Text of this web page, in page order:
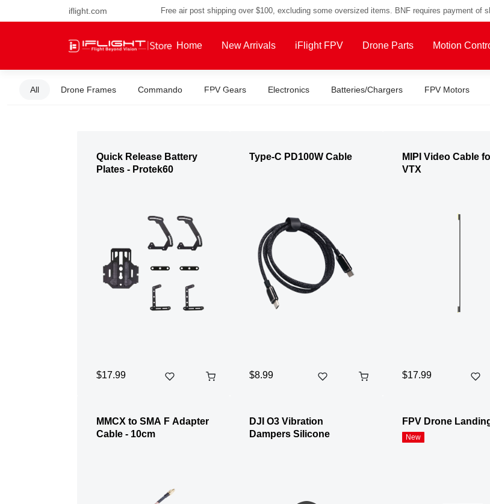
iflight.com Free air post shipping over $100, excluding some oversized items. BNF requires payment of
Home New Arrivals iFlight FPV Drone Parts Motion
About Us
All Drone Frames Commando FPV Gears Electronics Batteries/Chargers FPV Motors
Quick Release Battery
Plates - Protek60
$17.99
Type-C PD100W Cable
$8.99
MIPI Video Cable
VTX
$17.99
MMCX to SMA F Adapter
Cable - 10cm
DJI O3 Vibration
Dampers Silicone
FPV Drone
New